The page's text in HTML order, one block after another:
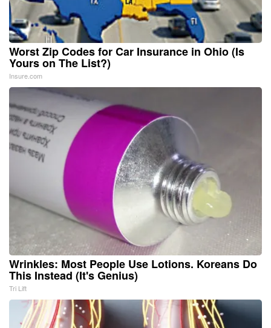
Worst Zip Codes for Car Insurance in Ohio (Is
Yours on The List?)
Insure.com
Wrinkles: Most People Use Lotions. Koreans Do
This Instead (It's Genius)
Tri Lift